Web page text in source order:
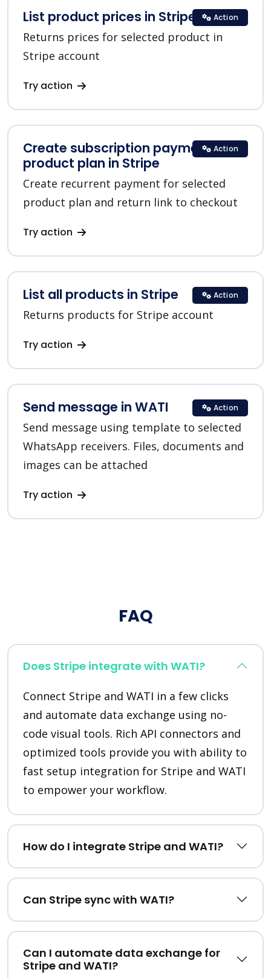
List product prices in Stripe
Returns prices for selected product in
Stripe account
Try action
Action
Create subscription payment for a
product plan in Stripe
Create recurrent payment for selected
product plan and return link to checkout
Try action
Action
List all products in Stripe
Returns products for Stripe account
Try action
Action
Send message in WATI
Send message using template to selected
WhatsApp receivers. Files, documents and
images can be attached
Try action
Action
FAQ
Does Stripe integrate with WATI?
Connect Stripe and WATI in a few clicks
and automate data exchange using no-
code visual tools. Rich API connectors and
optimized tools provide you with ability to
fast setup integration for Stripe and WATI
to empower your workflow.
How do I integrate Stripe and WATI?
Can Stripe sync with WATI?
Can I automate data exchange for
Stripe and WATI?